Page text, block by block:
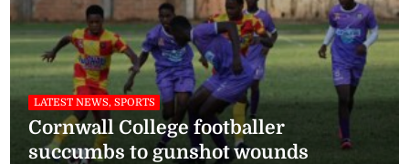
LATEST NEWS, SPORTS
Cornwall College footballer
succumbs to gunshot wounds